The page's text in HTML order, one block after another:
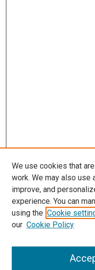
SEARCH
We use cookies that
work. We may also use
improve, and
experience. You can
using the Cookie
our Cookie Policy